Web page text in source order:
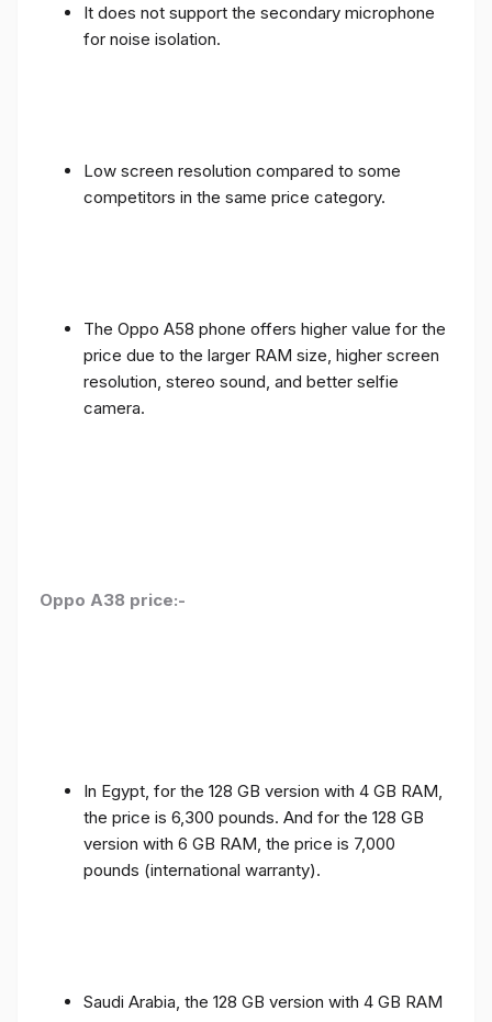
It does not support the secondary microphone
for noise isolation.
Low screen resolution compared to some
competitors in the same price category.
The Oppo A58 phone offers higher value for the
price due to the larger RAM size, higher screen
resolution, stereo sound, and better selfie
camera.
Oppo A38 price:-
In Egypt, for the 128 GB version with 4 GB RAM,
the price is 6,300 pounds. And for the 128 GB
version with 6 GB RAM, the price is 7,000
pounds (international warranty).
Saudi Arabia, the 128 GB version with 4 GB RAM